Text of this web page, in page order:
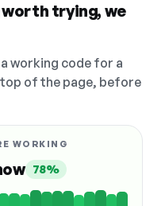
trying, we
working code for a
of the page, before
WORKING
78%